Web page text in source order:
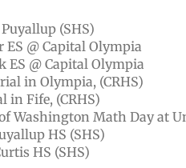
(SHS)
ES @ Capital Olympia
ES @ Capital Olympia
in Olympia, (CRHS)
in Fife, (CRHS)
Washington Math Day at
HS (SHS)
HS (SHS)